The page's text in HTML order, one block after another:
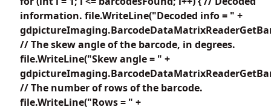
information. file.WriteLine("Decoded info = " +
// The skew angle of the barcode, in degrees.
file.WriteLine("Skew angle = " +
// The number of rows of the barcode.
file.WriteLine("Rows = " +